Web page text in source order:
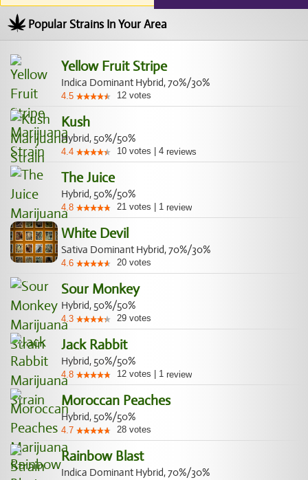
Popular Strains In Your Area
Yellow Fruit Stripe
Indica Dominant Hybrid, 70%/30%
4.5 12 votes
Kush
Hybrid, 50%/50%
4.4 10 votes 4 reviews
The Juice
Hybrid, 50%/50%
4.8 21 votes 1 review
White Devil
Sativa Dominant Hybrid, 70%/30%
4.6 20 votes
Sour Monkey
Hybrid, 50%/50%
4.3 29 votes
Jack Rabbit
Hybrid, 50%/50%
4.8 12 votes 1 review
Moroccan Peaches
Hybrid, 50%/50%
4.7 28 votes
Rainbow Blast
Indica Dominant Hybrid, 70%/30%